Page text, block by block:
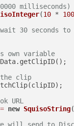
milliseconds)
(10 *
30 seconds
variable
clip
URL
= new SquisoString(
will send to